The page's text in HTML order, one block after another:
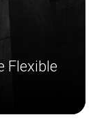
Flexible